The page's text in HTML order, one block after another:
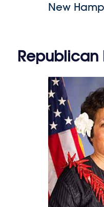
New
Republican
Amata C.